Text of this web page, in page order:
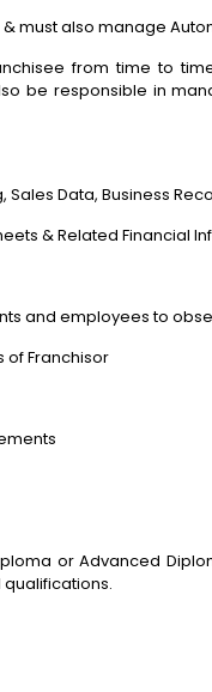
must also manage
from time to
be responsible in
Data, Business
& Related Financial
and employees to
of Franchisor
or Advanced